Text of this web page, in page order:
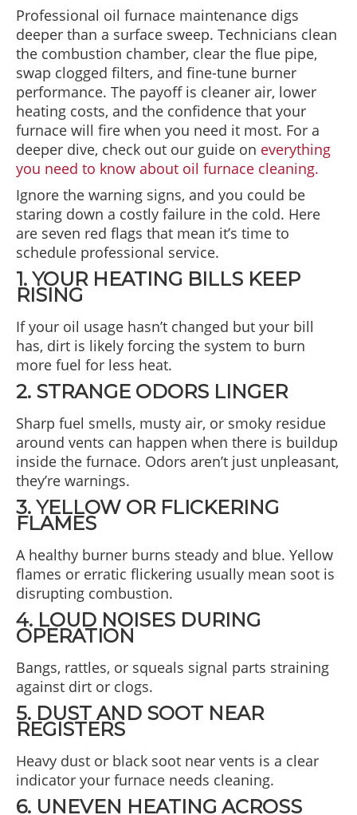
Professional oil furnace maintenance digs
deeper than a surface sweep. Technicians clean
the combustion chamber, clear the flue pipe,
swap clogged filters, and fine-tune burner
performance. The payoff is cleaner air, lower
heating costs, and the confidence that your
furnace will fire when you need it most. For a
deeper dive, check out our guide on everything
you need to know about oil furnace cleaning.
Ignore the warning signs, and you could be
staring down a costly failure in the cold. Here
are seven red flags that mean it’s time to
schedule professional service.
1. YOUR HEATING BILLS KEEP
RISING
If your oil usage hasn’t changed but your bill
has, dirt is likely forcing the system to burn
more fuel for less heat.
2. STRANGE ODORS LINGER
Sharp fuel smells, musty air, or smoky residue
around vents can happen when there is buildup
inside the furnace. Odors aren’t just unpleasant,
they’re warnings.
3. YELLOW OR FLICKERING
FLAMES
A healthy burner burns steady and blue. Yellow
flames or erratic flickering usually mean soot is
disrupting combustion.
4. LOUD NOISES DURING
OPERATION
Bangs, rattles, or squeals signal parts straining
against dirt or clogs.
5. DUST AND SOOT NEAR
REGISTERS
Heavy dust or black soot near vents is a clear
indicator your furnace needs cleaning.
6. UNEVEN HEATING ACROSS